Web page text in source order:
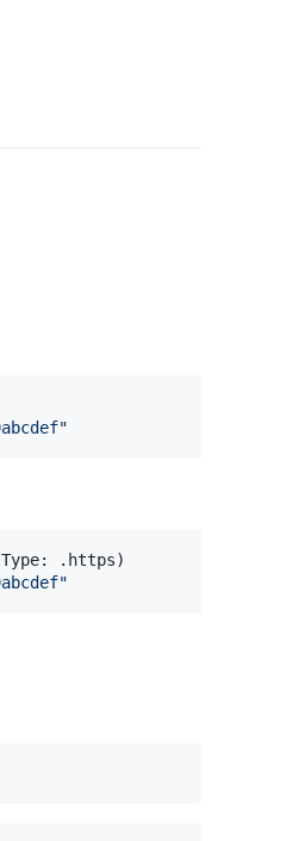
"
: . https)
"